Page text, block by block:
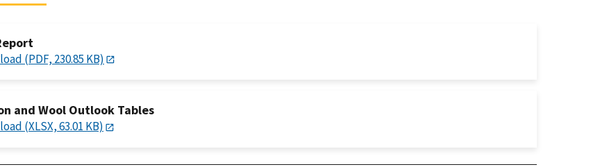
(PDF, 230.85 KB)
and Wool Outlook Tables
(XLSX, 63.01 KB)